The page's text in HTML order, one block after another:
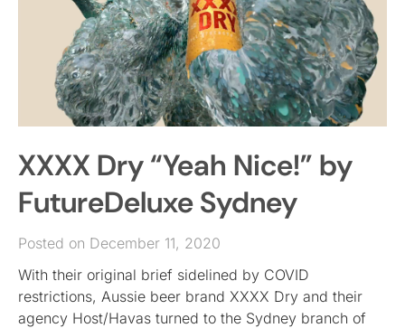
SHOP
EVENTS
SIGN IN
XXXX Dry “Yeah Nice!” by
FutureDeluxe Sydney
Posted on December 11, 2020
With their original brief sidelined by COVID
restrictions, Aussie beer brand XXXX Dry and their
agency Host/Havas turned to the Sydney branch of